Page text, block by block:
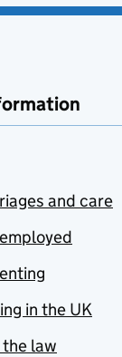
and care
in the UK
law